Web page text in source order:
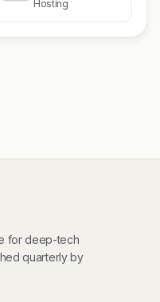
Hosting
for deep-tech
quarterly by